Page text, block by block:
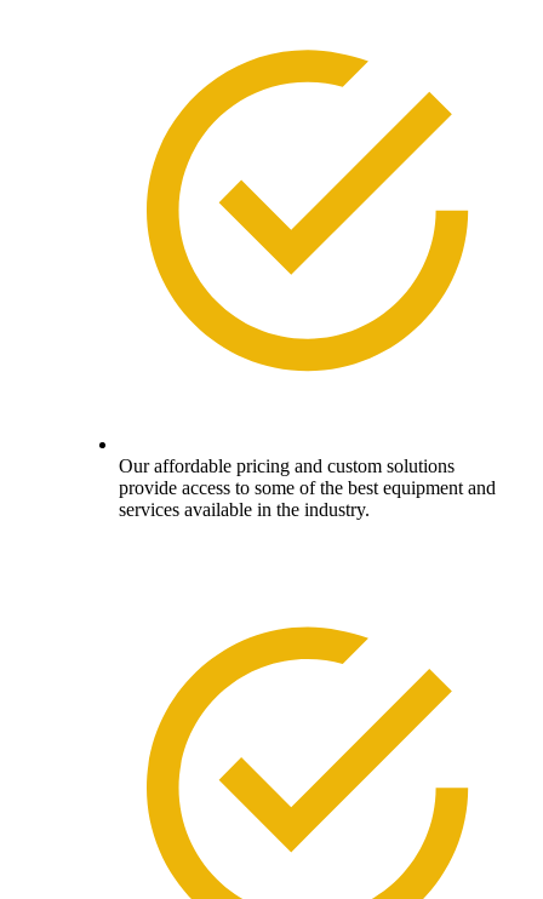
Our affordable pricing and custom solutions
provide access to some of the best equipment and
services available in the industry.